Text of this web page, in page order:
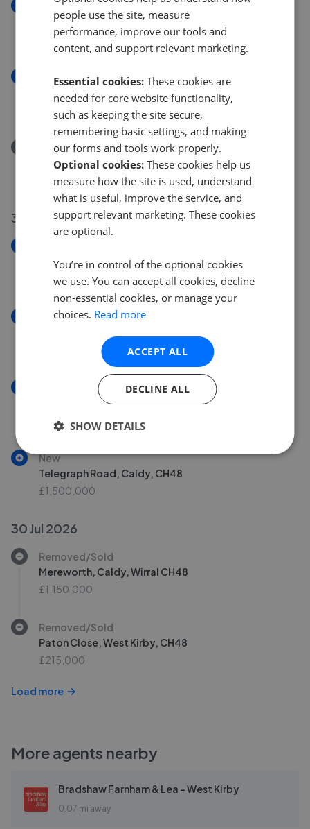
New
Grange Cross Hey, West Kirby, CH48
£280,000
New
South Parade, West Kirby, CH48
£235,000
Removed/Sold
Manor Road, Hoylake, CH47
£375,000
31 Jul 2026
Leas Park, Hoylake, CH47
£1,200,000
New
Farndon Drive, Wirral, CH48
£250,000
New
Telegraph Road, Caldy, CH48
£1,500,000
30 Jul 2026
Removed/Sold
Mereworth, Caldy, Wirral CH48
£1,150,000
Removed/Sold
Paton Close, West Kirby, CH48
£215,000
Load more
More agents nearby
Bradshaw Farnham & Lea - West Kirby
0.07 mi away
people use the site, measure
performance, improve our tools and
content, and support relevant marketing.
Essential cookies: These cookies are
needed for core website functionality,
such as keeping the site secure,
remembering basic settings, and making
our forms and tools work properly.
Optional cookies: These cookies help us
measure how the site is used, understand
what is useful, improve the service, and
support relevant marketing. These cookies
are optional.
You’re in control of the optional cookies
we use. You can accept all cookies, decline
non-essential cookies, or manage your
choices. Read more
ACCEPT ALL
DECLINE ALL
SHOW DETAILS